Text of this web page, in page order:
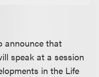
announce that
speak at a session
in the Life